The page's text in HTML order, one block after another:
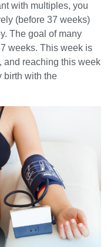
with multiples, you
(before 37 weeks)
The goal of many
weeks. This week is
and reaching this week
birth with the